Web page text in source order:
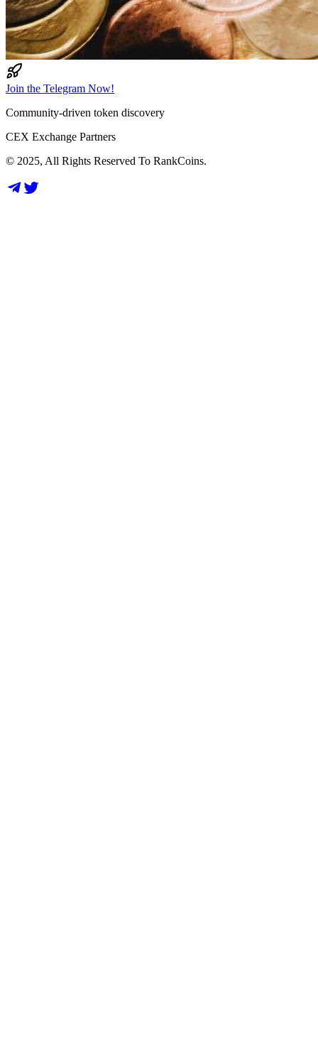
Join the Telegram Now!
Community-driven token discovery
CEX Exchange Partners
© 2025, All Rights Reserved To RankCoins.